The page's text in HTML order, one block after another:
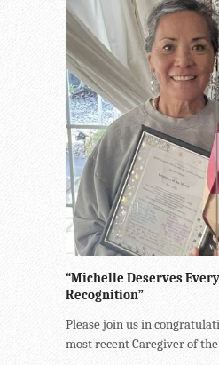
“Michelle Deserves
Recognition”
Please join us in
most recent Caregiver of